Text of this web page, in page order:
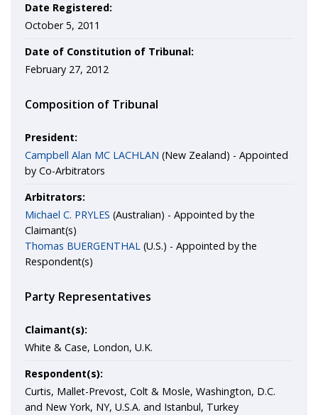
Date Registered:
October 5, 2011
Date of Constitution of Tribunal:
February 27, 2012
Composition of Tribunal
President:
Campbell Alan MC LACHLAN (New Zealand) - Appointed
by Co-Arbitrators
Arbitrators:
Michael C. PRYLES (Australian) - Appointed by the
Claimant(s)
Thomas BUERGENTHAL (U.S.) - Appointed by the
Respondent(s)
Party Representatives
Claimant(s):
White & Case, London, U.K.
Respondent(s):
Curtis, Mallet-Prevost, Colt & Mosle, Washington, D.C.
and New York, NY, U.S.A. and Istanbul, Turkey